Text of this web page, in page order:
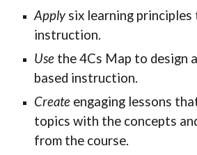
Applysix learning principles
instruction.
Use the 4Cs Map to design
based instruction.
Create engaging lessons
topics with the concepts
from the course.